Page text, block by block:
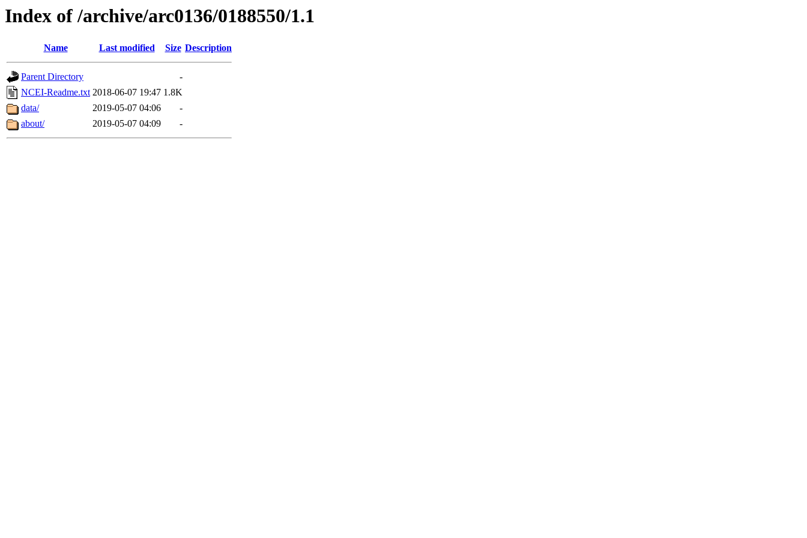
Index of /archive/arc0136/0188550/1.1
Name Last modified Size Description
Parent Directory
-
NCEI-Readme.txt 2018-06-07 19:47 1.8K
data/
2019-05-07 04:06
-
about/
2019-05-07 04:09 -